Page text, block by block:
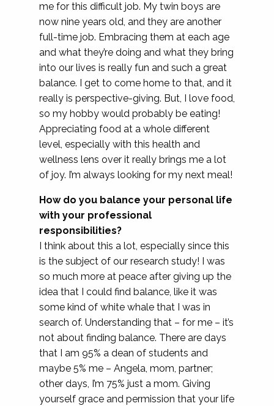
me for this difficult job. My twin boys are
now nine years old, and they are another
full-time job. Embracing them at each age
and what they’re doing and what they bring
into our lives is really fun and such a great
balance. I get to come home to that, and it
really is perspective-giving. But, I love food,
so my hobby would probably be eating!
Appreciating food at a whole different
level, especially with this health and
wellness lens over it really brings me a lot
of joy. I’m always looking for my next meal!
How do you balance your personal life
with your professional
responsibilities?
I think about this a lot, especially since this
is the subject of our research study! I was
so much more at peace after giving up the
idea that I could find balance, like it was
some kind of white whale that I was in
search of. Understanding that – for me – it’s
not about finding balance. There are days
that I am 95% a dean of students and
maybe 5% me – Angela, mom, partner;
other days, I’m 75% just a mom. Giving
yourself grace and permission that your life